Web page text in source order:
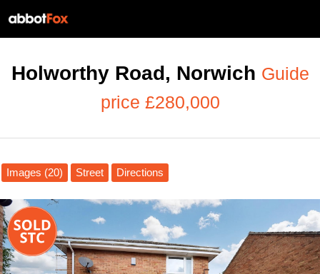
Holworthy Road, Norwich Guide
price £280,000
Images (20) Street Directions